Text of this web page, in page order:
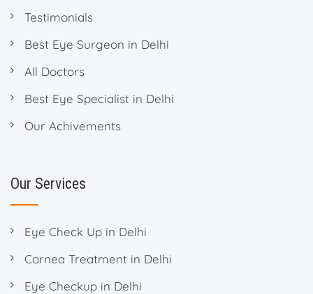
Testimonials
Best Eye Surgeon in Delhi
All Doctors
Best Eye Specialist in Delhi
Our Achivements
Our Services
Eye Check Up in Delhi
Cornea Treatment in Delhi
Eye Checkup in Delhi